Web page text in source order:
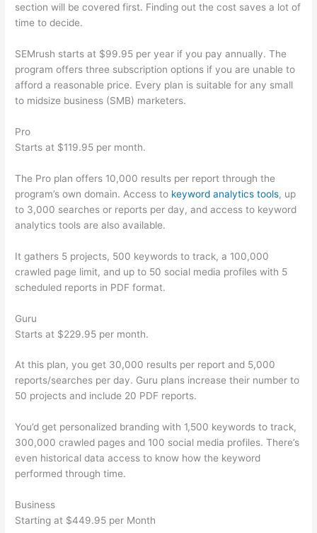
section will be covered first. Finding out the cost saves a lot of
time to decide.
SEMrush starts at $99.95 per year if you pay annually. The
program offers three subscription options if you are unable to
afford a reasonable price. Every plan is suitable for any small
to midsize business (SMB) marketers.
Pro
Starts at $119.95 per month.
The Pro plan offers 10,000 results per report through the
program’s own domain. Access to keyword analytics tools, up
to 3,000 searches or reports per day, and access to keyword
analytics tools are also available.
It gathers 5 projects, 500 keywords to track, a 100,000
crawled page limit, and up to 50 social media profiles with 5
scheduled reports in PDF format.
Guru
Starts at $229.95 per month.
At this plan, you get 30,000 results per report and 5,000
reports/searches per day. Guru plans increase their number to
50 projects and include 20 PDF reports.
You’d get personalized branding with 1,500 keywords to track,
300,000 crawled pages and 100 social media profiles. There’s
even historical data access to know how the keyword
performed through time.
Business
Starting at $449.95 per Month